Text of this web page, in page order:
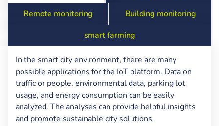
Remote monitoring
Building monitoring
smart farming
In the smart city environment, there are many
possible applications for the IoT platform. Data on
traffic or people, environmental data, parking lot
usage, and energy consumption can be easily
analyzed. The analyses can provide helpful insights
and promote sustainable city solutions.